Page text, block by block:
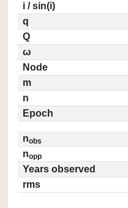
i / sin(i)
q
Q
ω
Node
m
n
Epoch
nobs
nopp
Years observed
rms